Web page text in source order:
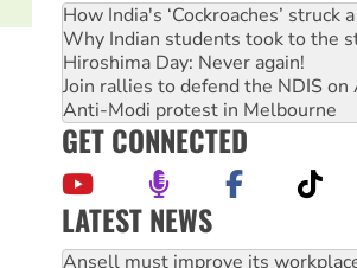
How India's ‘Cockroaches’
Why Indian students took to the
Hiroshima Day: Never again!
Join rallies to defend the NDIS on
Anti-Modi protest in Melbourne
GET CONNECTED
LATEST NEWS
‘Cockroach’ movement ready to
Ansell must improve its